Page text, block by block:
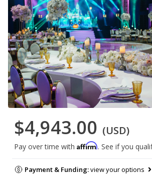
$4,943.00 (USD)
Pay over time with Affirm. See if you
Payment & Funding:view your options